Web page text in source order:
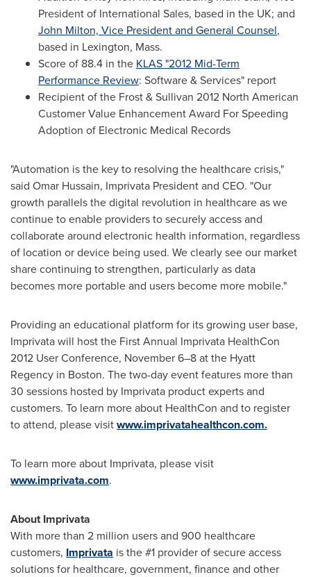
President of International Sales, based in the UK; and
John Milton, Vice President and General Counsel,
based in Lexington, Mass.
Score of 88.4 in the KLAS "2012 Mid-Term
Performance Review: Software & Services" report
Recipient of the Frost & Sullivan 2012 North American
Customer Value Enhancement Award For Speeding
Adoption of Electronic Medical Records
"Automation is the key to resolving the healthcare crisis,"
said Omar Hussain, Imprivata President and CEO. "Our
growth parallels the digital revolution in healthcare as we
continue to enable providers to securely access and
collaborate around electronic health information, regardless
of location or device being used. We clearly see our market
share continuing to strengthen, particularly as data
becomes more portable and users become more mobile."
Providing an educational platform for its growing user base,
Imprivata will host the First Annual Imprivata HealthCon
2012 User Conference, November 6–8 at the Hyatt
Regency in Boston. The two-day event features more than
30 sessions hosted by Imprivata product experts and
customers. To learn more about HealthCon and to register
to attend, please visitwww.imprivatahealthcon.com.
To learn more about Imprivata, please visit
www.imprivata.com.
About Imprivata
With more than 2 million users and 900 healthcare
customers, Imprivata is the #1 provider of secure access
solutions for healthcare, government, finance and other